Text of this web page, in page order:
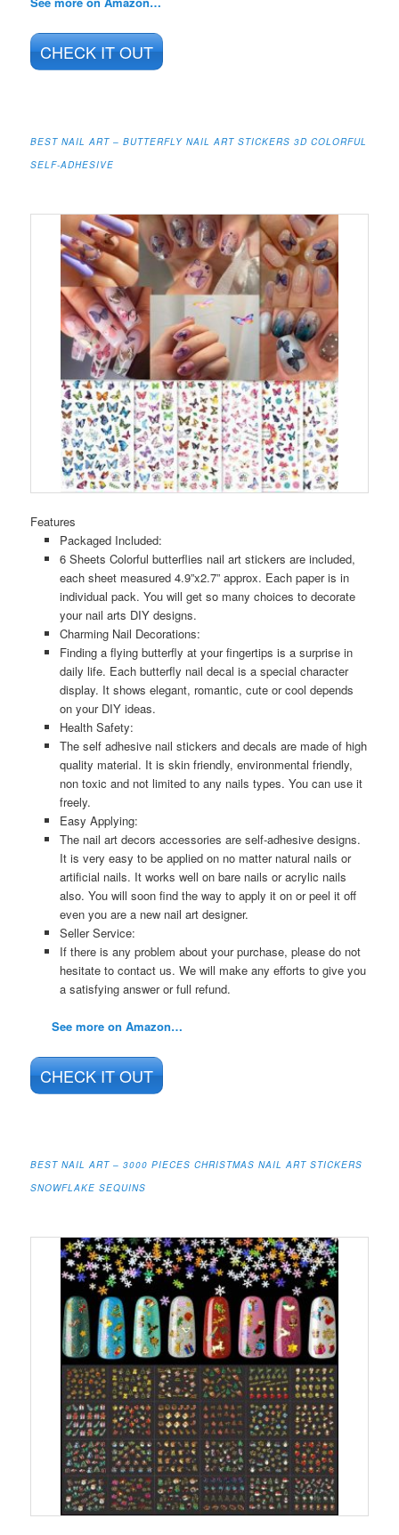
CHECK IT OUT
BEST NAIL ART – BUTTERFLY NAIL ART STICKERS 3D COLORFUL
SELF-ADHESIVE
Features
Packaged Included:
6 Sheets Colorful butterflies nail art stickers are included,
each sheet measured 4.9”x2.7” approx. Each paper is in
individual pack. You will get so many choices to decorate
your nail arts DIY designs.
Charming Nail Decorations:
Finding a flying butterfly at your fingertips is a surprise in
daily life. Each butterfly nail decal is a special character
display. It shows elegant, romantic, cute or cool depends
on your DIY ideas.
Health Safety:
The self adhesive nail stickers and decals are made of high
quality material. It is skin friendly, environmental friendly,
non toxic and not limited to any nails types. You can use it
freely.
Easy Applying:
The nail art decors accessories are self-adhesive designs.
It is very easy to be applied on no matter natural nails or
artificial nails. It works well on bare nails or acrylic nails
also. You will soon find the way to apply it on or peel it off
even you are a new nail art designer.
Seller Service:
If there is any problem about your purchase, please do not
hesitate to contact us. We will make any efforts to give you
a satisfying answer or full refund.
See more on Amazon…
CHECK IT OUT
BEST NAIL ART – 3000 PIECES CHRISTMAS NAIL ART STICKERS
SNOWFLAKE SEQUINS